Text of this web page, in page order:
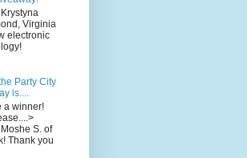
Virginia
electronic
Party City
is....
a winner!
S. of
Thank you